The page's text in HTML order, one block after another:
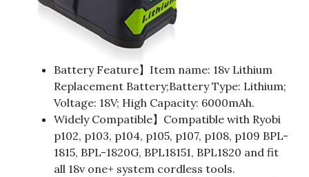
Battery Feature】Item name: 18v Lithium
Replacement Battery;Battery Type: Lithium;
Voltage: 18V; High Capacity: 6000mAh.
Widely Compatible】Compatible with Ryobi
p102, p103, p104, p105, p107, p108, p109 BPL-
1815, BPL-1820G, BPL18151, BPL1820 and fit
all 18v one+ system cordless tools.